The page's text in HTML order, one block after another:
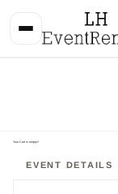
Your Cart is empty!!
EVENT DETAILS